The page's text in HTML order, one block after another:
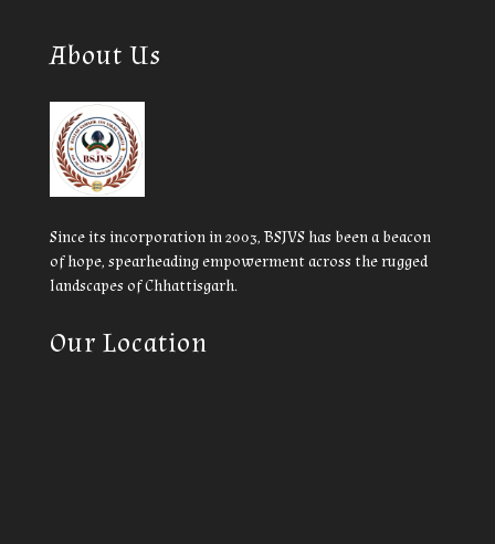
About Us
Since its incorporation in 2003, BSJVS has been a beacon
of hope, spearheading empowerment across the rugged
landscapes of Chhattisgarh.
Our Location